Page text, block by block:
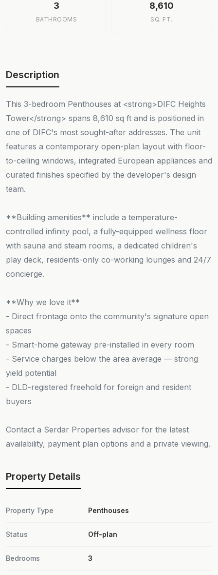
3
BATHROOMS
8,610
SQ. FT.
Description
This 3-bedroom Penthouses at <strong>DIFC Heights
Tower</strong> spans 8,610 sq ft and is positioned in
one of DIFC's most sought-after addresses. The unit
features a contemporary open-plan layout with floor-
to-ceiling windows, integrated European appliances and
curated finishes specified by the developer's design
team.
**Building amenities** include a temperature-
controlled infinity pool, a fully-equipped wellness floor
with sauna and steam rooms, a dedicated children's
play deck, residents-only co-working lounges and 24/7
concierge.
**Why we love it**
- Direct frontage onto the community's signature open
spaces
- Smart-home gateway pre-installed in every room
- Service charges below the area average — strong
yield potential
- DLD-registered freehold for foreign and resident
buyers
Contact a Serdar Properties advisor for the latest
availability, payment plan options and a private viewing.
Property Details
Property Type Penthouses
Status Off-plan
Bedrooms 3